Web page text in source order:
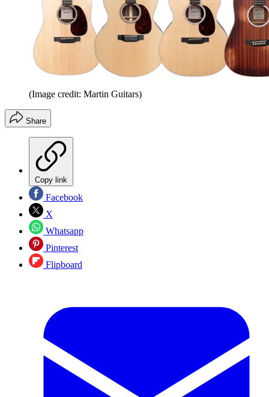
(Image credit: Martin Guitars)
Share
Copy link
Facebook
X
Whatsapp
Pinterest
Flipboard